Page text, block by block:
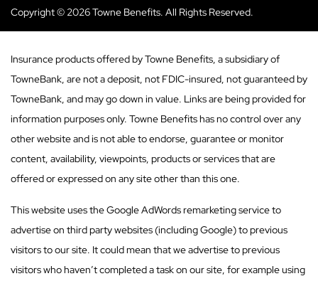
Copyright © 2026 Towne Benefits. All Rights Reserved.
Insurance products offered by Towne Benefits, a subsidiary of
TowneBank, are not a deposit, not FDIC-insured, not guaranteed by
TowneBank, and may go down in value. Links are being provided for
information purposes only. Towne Benefits has no control over any
other website and is not able to endorse, guarantee or monitor
content, availability, viewpoints, products or services that are
offered or expressed on any site other than this one.
This website uses the Google AdWords remarketing service to
advertise on third party websites (including Google) to previous
visitors to our site. It could mean that we advertise to previous
visitors who haven’t completed a task on our site, for example using